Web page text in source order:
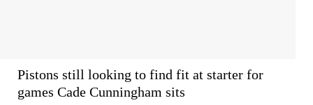
Pistons still looking to find fit at starter for
games Cade Cunningham sits